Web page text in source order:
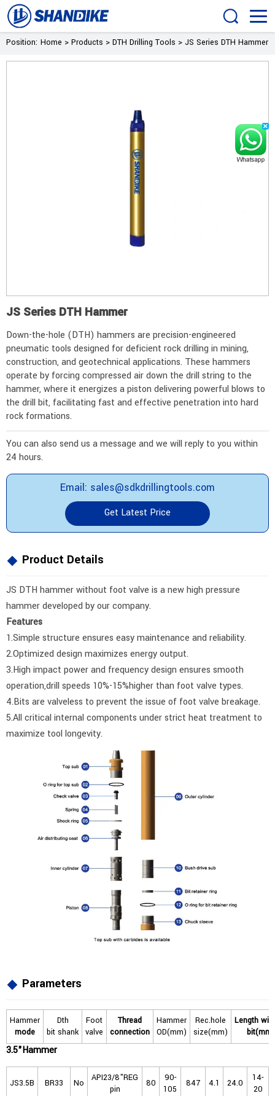
Position: Home > Products > DTH Drilling Tools > JS Series DTH Hammer
JS Series DTH Hammer
Down-the-hole (DTH) hammers are precision-engineered
pneumatic tools designed for deficient rock drilling in mining,
construction, and geotechnical applications. These hammers
operate by forcing compressed air down the drill string to the
hammer, where it energizes a piston delivering powerful blows to
the drill bit, facilitating fast and effective penetration into hard
rock formations.
You can also send us a message and we will reply to you within
24 hours.
Email: sales@sdkdrillingtools.com
Get Latest Price
Product Details
JS DTH hammer without foot valve is a new high pressure
hammer developed by our company.
Features
1.Simple structure ensures easy maintenance and reliability.
2.Optimized design maximizes energy output.
3.High impact power and frequency design ensures smooth
operation,drill speeds 10%-15%higher than foot valve types.
4.Bits are valveless to prevent the issue of foot valve breakage.
5.All critical internal components under strict heat treatment to
maximize tool longevity.
Parameters
Hammer
mode
Dth
bit shank
Foot
valve
Thread
connection
Hammer
OD(mm)
Rec.hole
size(mm)
Length
bit(mm)
3.5"Hammer
JS3.5B BR33 No
API23/8"REG
pin
80
90-
105
847 4.1 24.0
14-
20